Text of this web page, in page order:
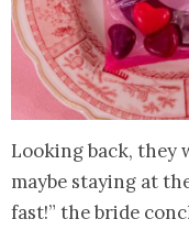
Looking back, they
maybe staying at
fast!” the bride